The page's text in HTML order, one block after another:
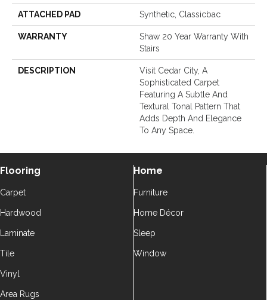
ATTACHED PAD Synthetic, Classicbac
WARRANTY
Shaw 20 Year Warranty With
Stairs
DESCRIPTION
Visit Cedar City, A
Sophisticated Carpet
Featuring A Subtle And
Textural Tonal Pattern That
Adds Depth And Elegance
To Any Space.
Flooring
Carpet
Hardwood
Laminate
Tile
Vinyl
Area Rugs
Home
Furniture
Home Décor
Sleep
Window